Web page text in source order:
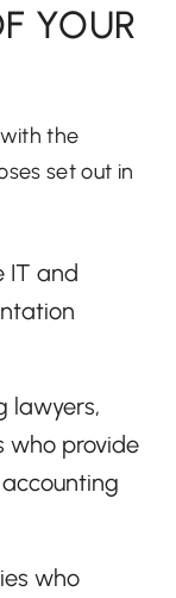
YOUR
the
set out in
IT and
lawyers,
who provide
who